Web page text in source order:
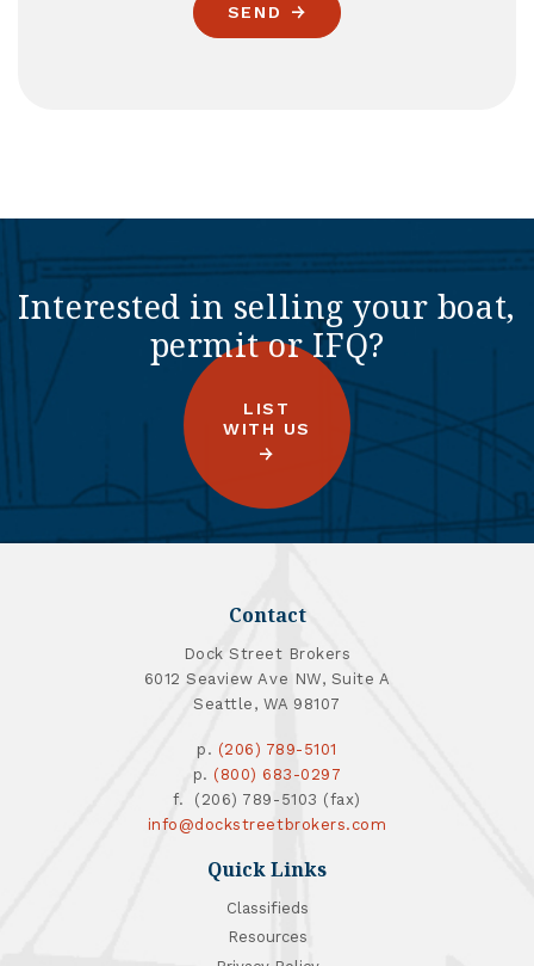
SEND
Interested in selling your boat,
permit or IFQ?
LIST
WITH US
Contact
Dock Street Brokers
6012 Seaview Ave NW, Suite A
Seattle, WA 98107
p. (206) 789-5101
p. (800) 683-0297
f. (206) 789-5103 (fax)
info@dockstreetbrokers.com
Quick Links
Classifieds
Resources